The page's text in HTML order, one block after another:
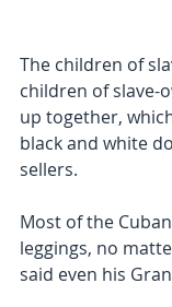
The children of
children of slave-
up together,
black and white
sellers.
Most of the
leggings, no
said even his